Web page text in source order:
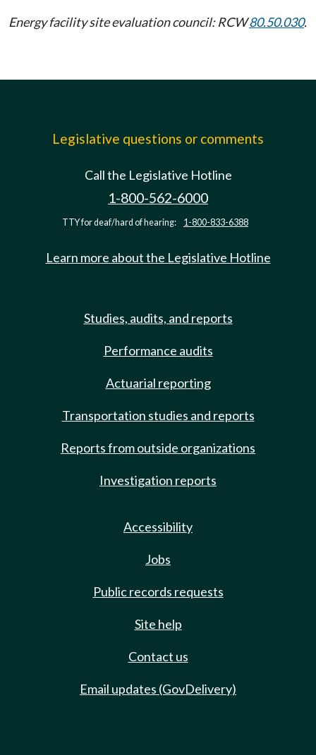
Energy facility site evaluation council: RCW80.50.030.
Legislative questions or comments
Call the Legislative Hotline
1-800-562-6000
TTY for deaf/hard of hearing: 1-800-833-6388
Learn more about the Legislative Hotline
Studies, audits, and reports
Performance audits
Actuarial reporting
Transportation studies and reports
Reports from outside organizations
Investigation reports
Accessibility
Jobs
Public records requests
Site help
Contact us
Email updates (GovDelivery)